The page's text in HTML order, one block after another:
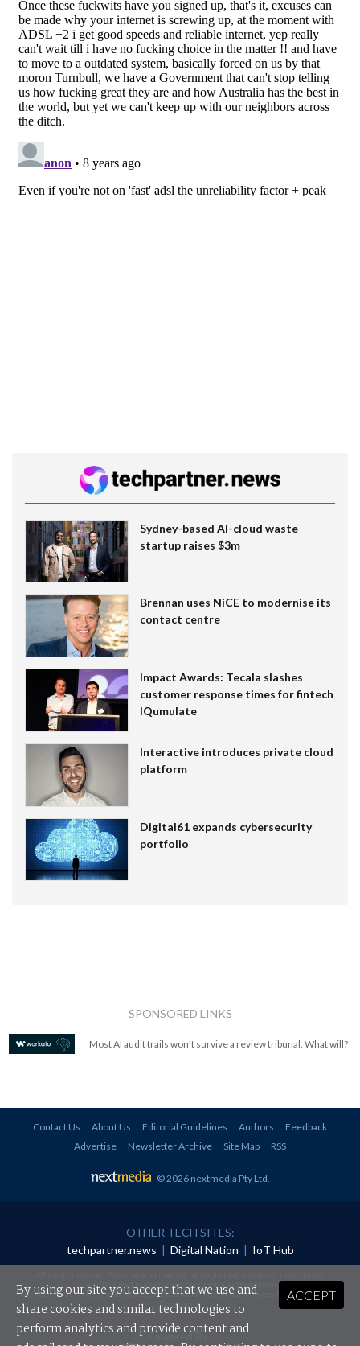
Sydney-based AI-cloud waste
startup raises $3m
Brennan uses NiCE to modernise its
contact centre
Impact Awards: Tecala slashes
customer response times for fintech
IQumulate
Interactive introduces private cloud
platform
Digital61 expands cybersecurity
portfolio
SPONSORED LINKS
Most AI audit trails won't survive a review tribunal. What will?
Contact Us About Us Editorial Guidelines Authors
Feedback
Advertise
Newsletter Archive Site Map RSS
© 2026 nextmedia Pty Ltd.
OTHER TECH SITES:
techpartner.news | Digital Nation | IoT Hub
redistributed in any form without prior authorisation.
Your use of this website constitutes acceptance of nextmedia'sPrivacy Policyand Terms &
Conditions.
Powered By
ACCEPT
By using our site you accept that we use and
share cookies and similar technologies to
perform analytics and provide content and